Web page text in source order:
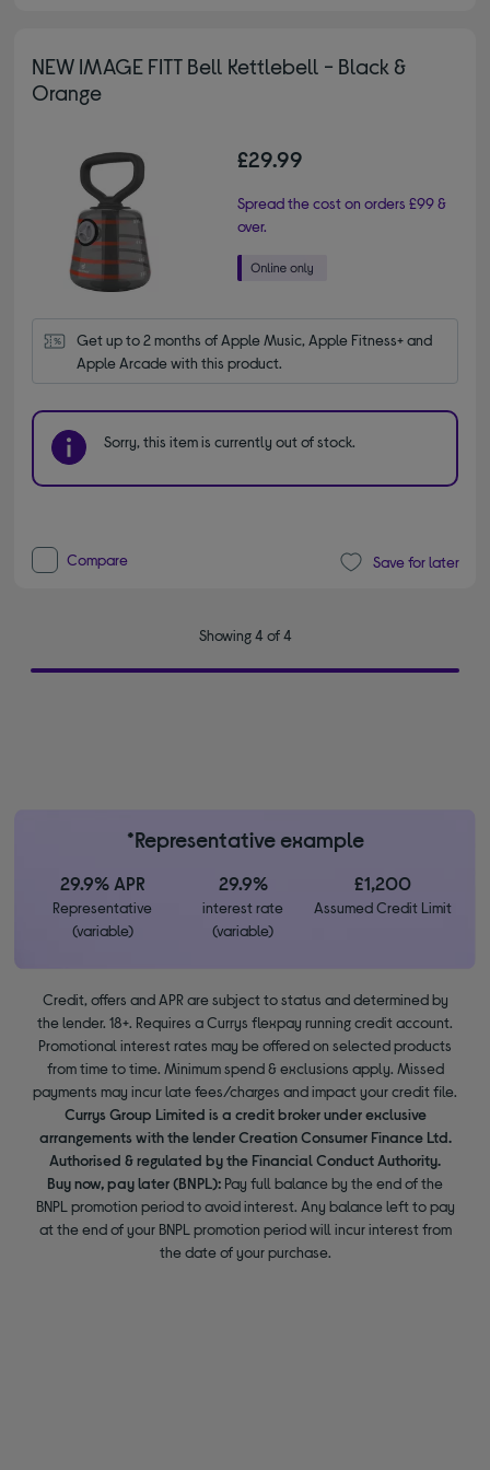
NEW IMAGE FITT Bell Kettlebell - Black &
Orange
£29.99
Spread the cost on orders £99 &
over.
Get up to 2 months of Apple Music, Apple Fitness+ and
Apple Arcade with this product.
Sorry, this item is currently out of stock.
Compare Save for later
Showing 4 of 4
*Representative example
29.9% APR
Representative
(variable)
29.9%
interest rate
(variable)
£1,200
Assumed Credit Limit
Credit, offers and APR are subject to status and determined by
the lender. 18+. Requires a Currys flexpay running credit account.
Promotional interest rates may be offered on selected products
from time to time. Minimum spend & exclusions apply. Missed
payments may incur late fees/charges and impact your credit file.
Currys Group Limited is a credit broker under exclusive
arrangements with the lender Creation Consumer Finance Ltd.
Authorised & regulated by the Financial Conduct Authority.
Buy now, pay later (BNPL): Pay full balance by the end of the
BNPL promotion period to avoid interest. Any balance left to pay
at the end of your BNPL promotion period will incur interest from
the date of your purchase.